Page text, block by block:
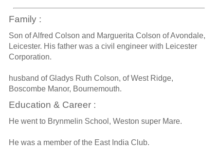
Family :
Son of Alfred Colson and Marguerita Colson of Avondale,
Leicester. His father was a civil engineer with Leicester
Corporation.
husband of Gladys Ruth Colson, of West Ridge,
Boscombe Manor, Bournemouth.
Education & Career :
He went to Brynmelin School, Weston super Mare.
He was a member of the East India Club.